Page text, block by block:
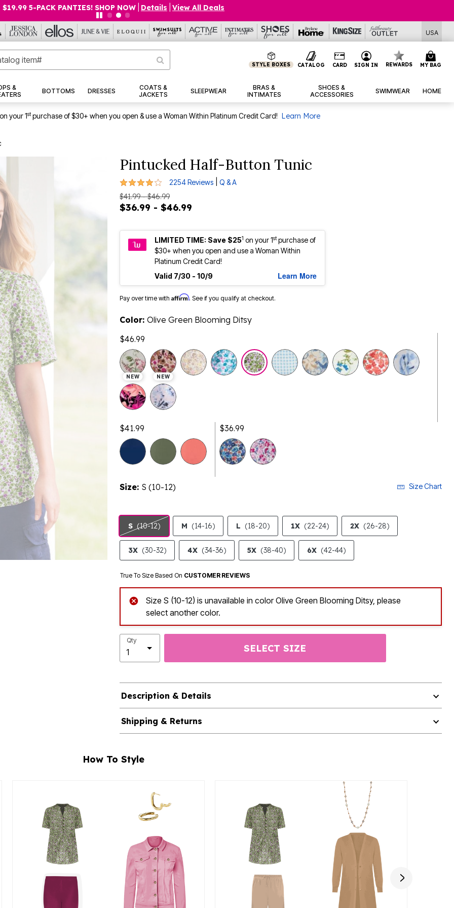
$19.99 5-PACK PANTIES! SHOP NOW Details View All Deals
USA
STYLE BOXES CATALOG CARD SIGN IN REWARDS MY BAG
&
BOTTOMS DRESSES
COATS &
JACKETS
SLEEPWEAR
BRAS &
INTIMATES
SHOES &
ACCESSORIES
SWIMWEAR HOME
on your 1stpurchase of $30+ when you open & use a Woman Within Platinum Credit Card! Learn More
Pintucked Half-Button Tunic
4.1 out of 5 Customer Rating
2254 Reviews Q & A
$41.99 - $46.99
$36.99 - $46.99
LIMITED TIME: Save $251 on your 1stpurchase of
$30+ when you open and use a Woman Within
Platinum Credit Card!
Valid 7/30 - 10/9
Learn More
Pay over time with Affirm. See if you qualify at checkout.
Color: Olive Green Blooming Ditsy
$46.99
NEW NEW
$41.99
$36.99
selected
Size: S (10-12) Size Chart
S (10-12) M (14-16) L (18-20) 1X (22-24) 2X (26-28)
3X (30-32) 4X (34-36) 5X (38-40) 6X (42-44)
True To Size Based On CUSTOMER REVIEWS
Size S (10-12) is unavailable in color Olive Green Blooming Ditsy, please
select another color.
Qty
SELECT SIZE
Description & Details
Shipping & Returns
How To Style